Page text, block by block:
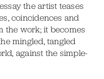
the artist teases
coincidences and
the work; it becomes
mingled, tangled
against the simple-